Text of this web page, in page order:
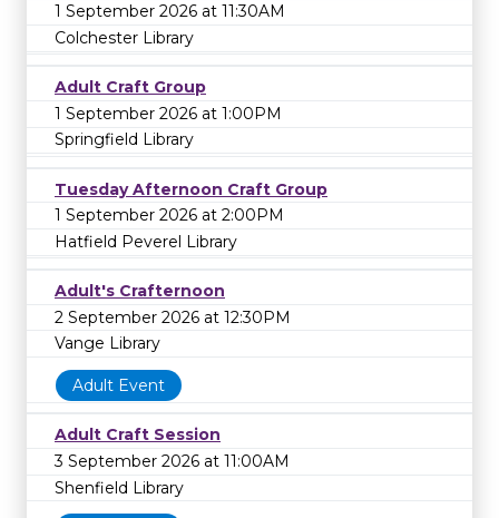
1 September 2026 at 11:30AM
Colchester Library
Adult Craft Group
1 September 2026 at 1:00PM
Springfield Library
Tuesday Afternoon Craft Group
1 September 2026 at 2:00PM
Hatfield Peverel Library
Adult's Crafternoon
2 September 2026 at 12:30PM
Vange Library
Adult Event
Adult Craft Session
3 September 2026 at 11:00AM
Shenfield Library